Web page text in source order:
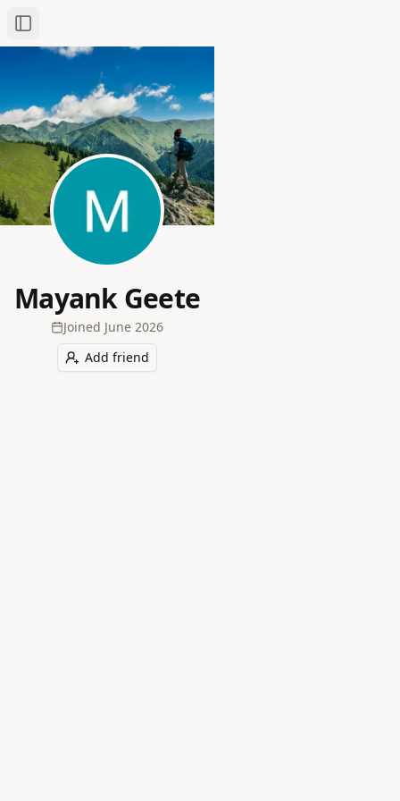
Toggle Sidebar
Mayank Geete
Joined June 2026
Add friend